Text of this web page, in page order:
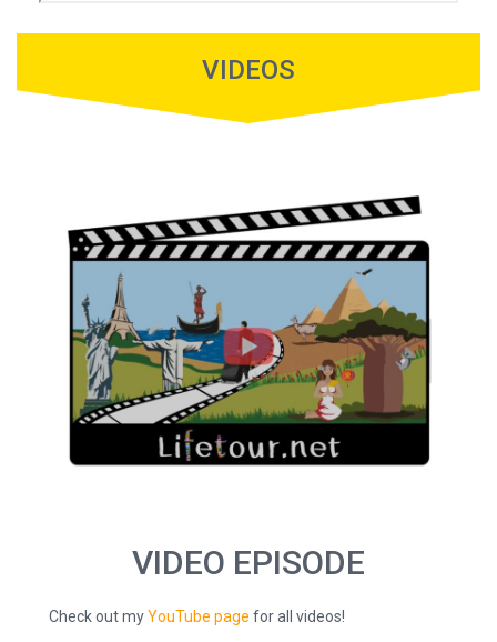
VIDEOS
VIDEO EPISODE
Check out myYouTube page for all videos!